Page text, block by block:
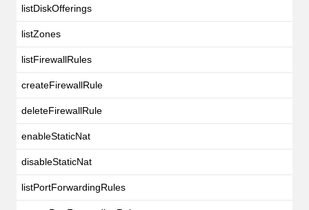
listDiskOfferings
listZones
listFirewallRules
createFirewallRule
deleteFirewallRule
enableStaticNat
disableStaticNat
listPortForwardingRules